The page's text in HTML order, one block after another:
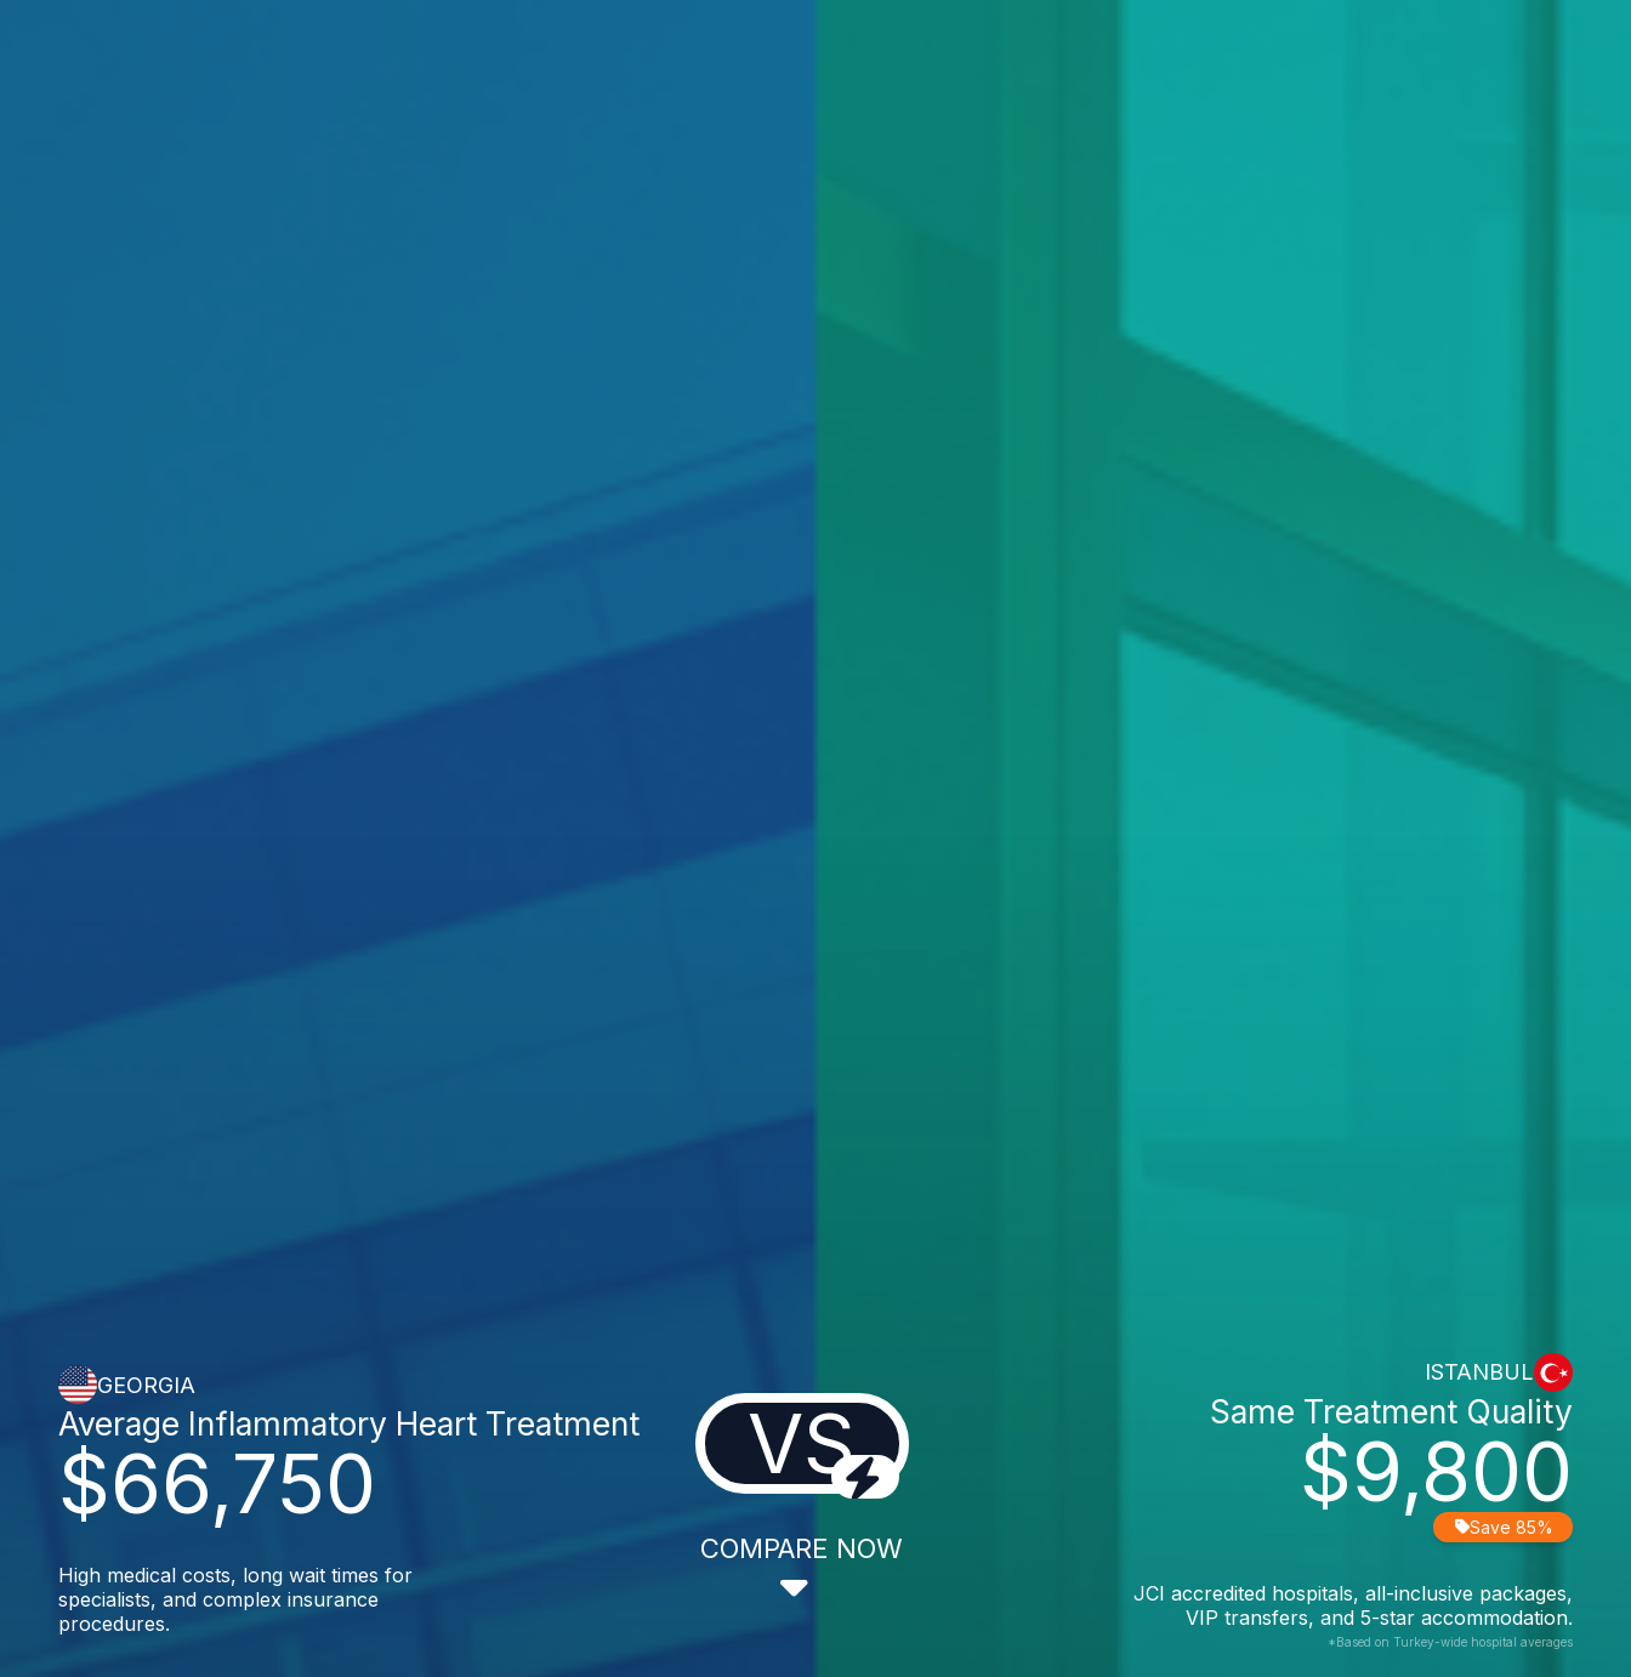
GEORGIA
$66,750
Average Inflammatory Heart Treatment
High medical costs, long wait times for
specialists, and complex insurance
procedures.
VS
COMPARE NOW
ISTANBUL
$9,800
Same Treatment Quality
Save 85%
JCI accredited hospitals, all-inclusive packages,
VIP transfers, and 5-star accommodation.
*Based on Turkey-wide hospital averages